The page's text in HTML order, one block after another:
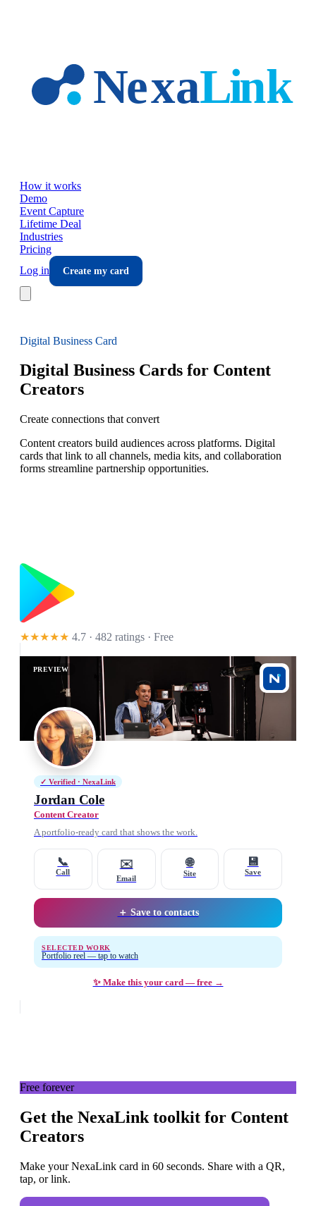
How it works
Demo
Event Capture
Lifetime Deal
Industries
Pricing
Log in
Create my card
Digital Business Card
Digital Business Cards for Content
Creators
Create connections that convert
Content creators build audiences across platforms. Digital
cards that link to all channels, media kits, and collaboration
forms streamline partnership opportunities.
★★★★★ 4.7 · 482 ratings · Free
PREVIEW
✓ Verified · NexaLink
Jordan Cole
Content Creator
A portfolio-ready card that shows the work.
📞
Call
✉️
Email
🌐
Site
💾
Save
＋ Save to contacts
SELECTED WORK
Portfolio reel — tap to watch
✨ Make this your card — free →
Free forever
Get the NexaLink toolkit for Content
Creators
Make your NexaLink card in 60 seconds. Share with a QR,
tap, or link.